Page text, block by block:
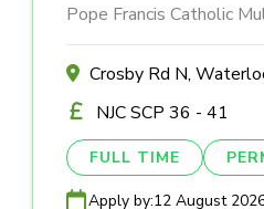
Pope Francis Catholic
Crosby Rd N,
NJC SCP 36 - 41
FULL TIME
Apply by:12 August